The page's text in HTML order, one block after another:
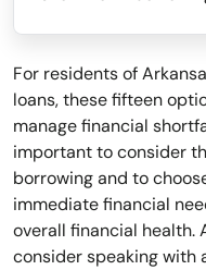
For residents of
loans, these fifteen
manage financial
important to consider
borrowing and to
immediate financial
overall financial health.
consider speaking with